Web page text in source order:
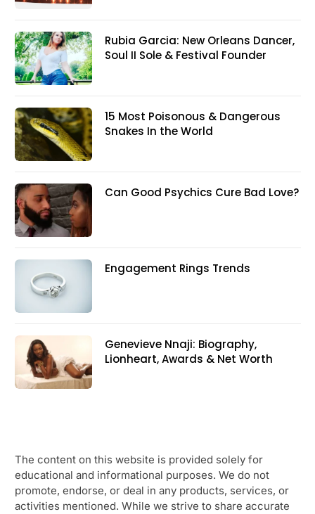
Rubia Garcia: New Orleans Dancer,
Soul II Sole & Festival Founder
15 Most Poisonous & Dangerous
Snakes In the World
Can Good Psychics Cure Bad Love?
Engagement Rings Trends
Genevieve Nnaji: Biography,
Lionheart, Awards & Net Worth
The content on this website is provided solely for
educational and informational purposes. We do not
promote, endorse, or deal in any products, services, or
activities mentioned. While we strive to share accurate